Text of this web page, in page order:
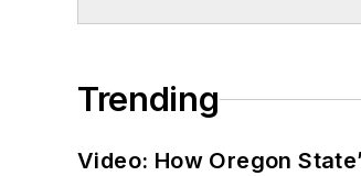
Trending
Video: How Oregon